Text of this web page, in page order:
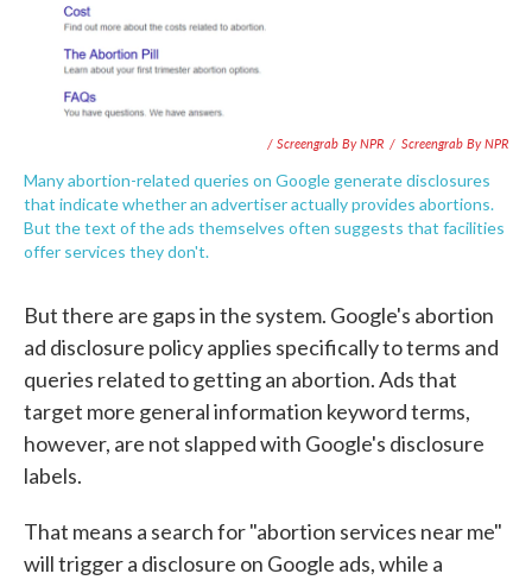
/ Screengrab By NPR / Screengrab By NPR
Many abortion-related queries on Google generate disclosures
that indicate whether an advertiser actually provides abortions.
But the text of the ads themselves often suggests that facilities
offer services they don't.
But there are gaps in the system. Google's abortion
ad disclosure policy applies specifically to terms and
queries related to getting an abortion. Ads that
target more general information keyword terms,
however, are not slapped with Google's disclosure
labels.
That means a search for "abortion services near me"
will trigger a disclosure on Google ads, while a